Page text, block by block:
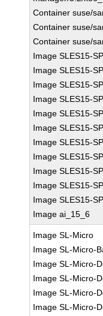
Container suse/
Container suse/
Container suse/
Image SLES15-
Image SLES15-
Image SLES15-
Image SLES15-
Image SLES15-
Image SLES15-
Image SLES15-
Image SLES15-
Image SLES15-
Image SLES15-
Image SLES15-
Image ai_15_6
Image SL-Micro
Image SL-Micro-
Image SL-Micro-
Image SL-Micro-
Image SL-Micro-
Image SL-Micro-